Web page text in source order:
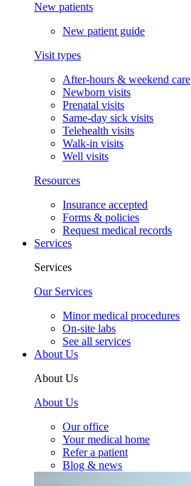
New patients
New patient guide
Visit types
After-hours & weekend care
Newborn visits
Prenatal visits
Same-day sick visits
Telehealth visits
Walk-in visits
Well visits
Resources
Insurance accepted
Forms & policies
Request medical records
Services
Services
Our Services
Minor medical procedures
On-site labs
See all services
About Us
About Us
About Us
Our office
Your medical home
Refer a patient
Blog & news